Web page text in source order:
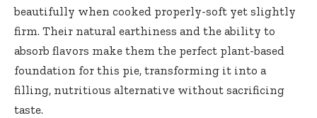
beautifully when cooked properly-soft yet slightly
firm. Their natural earthiness and the ability to
absorb flavors make them the perfect plant-based
foundation for this pie, transforming it into a
filling, nutritious alternative without sacrificing
taste.